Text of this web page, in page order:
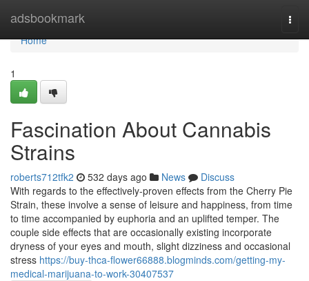
adsbookmark
Home
Home
1
Fascination About Cannabis
Strains
roberts712tfk2 532 days ago News
Discuss
With regards to the effectively-proven effects from the Cherry Pie
Strain, these involve a sense of leisure and happiness, from time
to time accompanied by euphoria and an uplifted temper. The
couple side effects that are occasionally existing incorporate
dryness of your eyes and mouth, slight dizziness and occasional
stress https://buy-thca-flower66888.blogminds.com/getting-my-
medical-marijuana-to-work-30407537